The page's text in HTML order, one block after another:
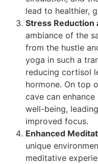
lead to healthier,
Stress Reduction
ambiance of the
from the hustle
yoga in such a
reducing cortisol
hormone. On top
cave can
well-being,
improved focus.
Enhanced
unique
meditative